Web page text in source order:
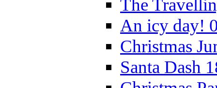
The
An icy day!
Christmas
Santa Dash